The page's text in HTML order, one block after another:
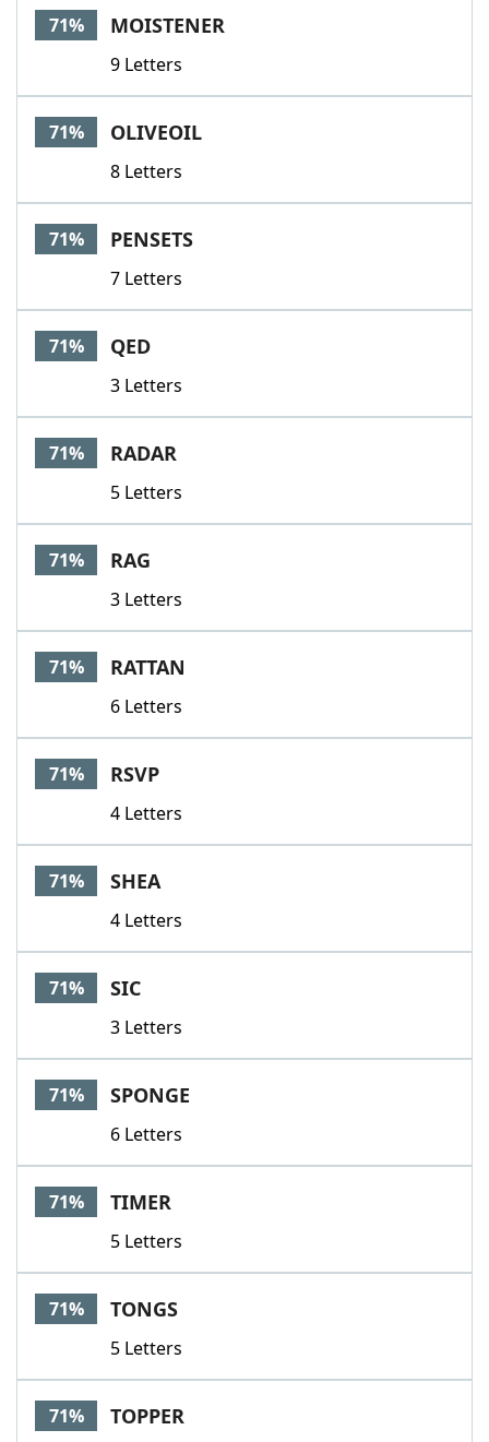
71% MOISTENER
9 Letters
71% OLIVEOIL
8 Letters
71% PENSETS
7 Letters
71% QED
3 Letters
71% RADAR
5 Letters
71% RAG
3 Letters
71% RATTAN
6 Letters
71% RSVP
4 Letters
71% SHEA
4 Letters
71% SIC
3 Letters
71% SPONGE
6 Letters
71% TIMER
5 Letters
71% TONGS
5 Letters
71% TOPPER